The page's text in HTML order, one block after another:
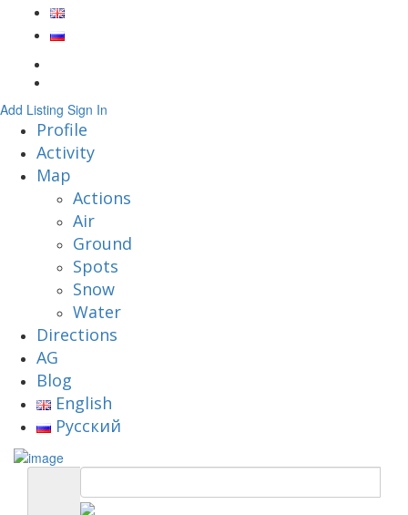
Add Listing Sign In
Profile
Activity
Map
Actions
Air
Ground
Spots
Snow
Water
Directions
AG
Blog
English
Русский